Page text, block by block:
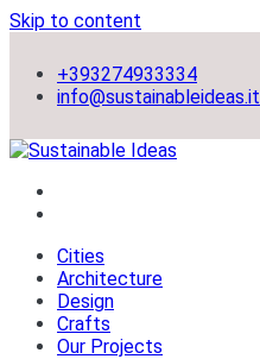
Skip to content
+393274933334
info@sustainableideas.it
Sustainable Ideas
sustainable self-sufficient cities
Cities
Architecture
Design
Crafts
Our Projects